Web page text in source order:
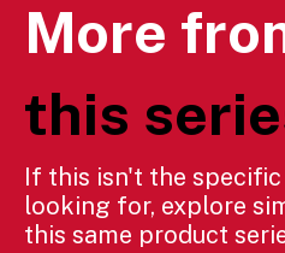
More
this
If this isn't the specific
looking for, explore
this same product